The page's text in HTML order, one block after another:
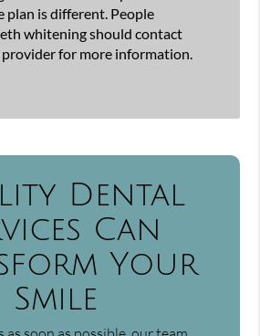
plan is different. People
whitening should contact
for more information.
Dental
Can
Your
Smile